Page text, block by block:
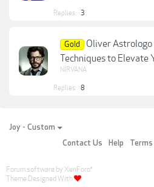
Replies: 3
Gold
Oliver
Techniques to Elevate
NIRVANA
Replies: 8
Joy - Custom
Contact Us
Help Terms
Forum software by XenForo®
Theme Designed With